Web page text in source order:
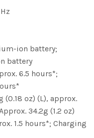
ion battery;
battery
6.5 hours*;
(0.18 oz) (L), approx.
34.2g (1.2 oz)
1.5 hours*; Charging